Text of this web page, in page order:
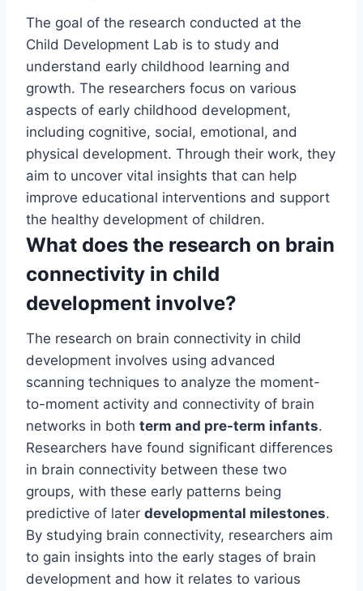
The goal of the research conducted at the
Child Development Lab is to study and
understand early childhood learning and
growth. The researchers focus on various
aspects of early childhood development,
including cognitive, social, emotional, and
physical development. Through their work, they
aim to uncover vital insights that can help
improve educational interventions and support
the healthy development of children.
What does the research on brain
connectivity in child
development involve?
The research on brain connectivity in child
development involves using advanced
scanning techniques to analyze the moment-
to-moment activity and connectivity of brain
networks in both term and pre-term infants.
Researchers have found significant differences
in brain connectivity between these two
groups, with these early patterns being
predictive of later developmental milestones.
By studying brain connectivity, researchers aim
to gain insights into the early stages of brain
development and how it relates to various